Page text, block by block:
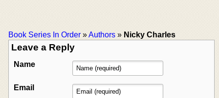
Book Series In Order »Authors » Nicky Charles
Leave a Reply
Name
Email